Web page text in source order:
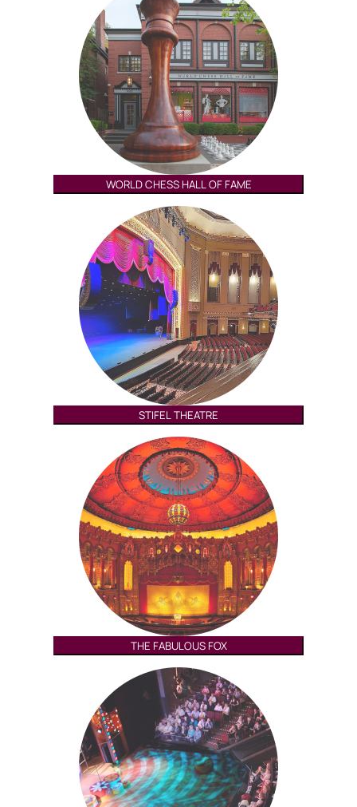
WORLD CHESS HALL OF FAME
STIFEL THEATRE
THE FABULOUS FOX